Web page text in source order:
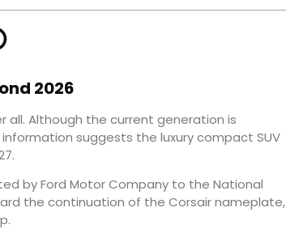
2026
all. Although the current generation is
suggests the luxury compact SUV
by Ford Motor Company to the National
the continuation of the Corsair nameplate,